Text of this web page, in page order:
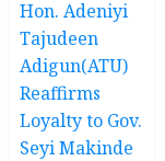
Hon. Adeniyi
Tajudeen
Adigun(ATU)
Reaffirms
Loyalty to Gov.
Seyi Makinde